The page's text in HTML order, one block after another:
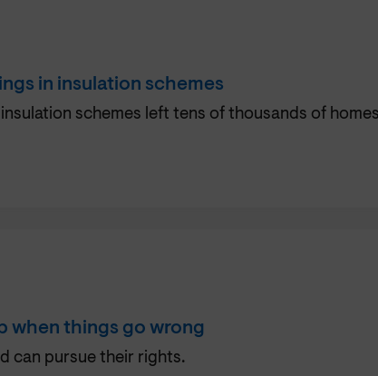
in insulation schemes
schemes left tens of thousands of
when things go wrong
can pursue their rights.